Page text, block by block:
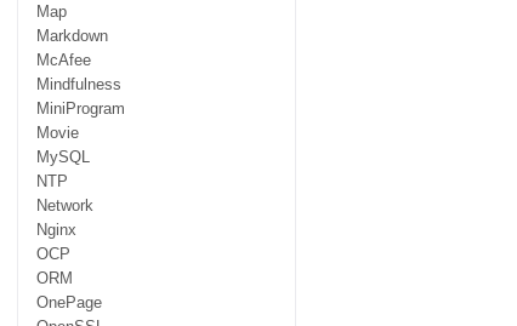
Map
Markdown
McAfee
Mindfulness
MiniProgram
Movie
MySQL
NTP
Network
Nginx
OCP
ORM
OnePage